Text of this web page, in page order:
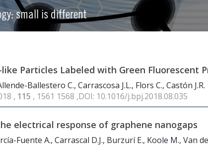
small is different
Particles Labeled with Green Fluorescent
Ballestero C., Carrascosa J.L., Flors C., Castón J.R.
, 115 , 1561 1568 ,DOI: 10.1016/j.bpj.2018.08.035
electrical response of graphene nanogaps
Fuente A., Carrascal D.J., Burzurí E., Koole M., Van